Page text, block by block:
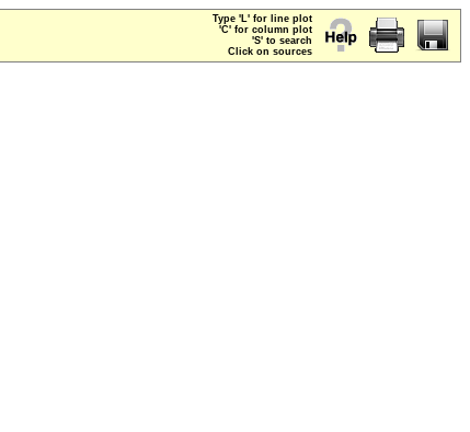
Type 'L' for line plot
'C' for column plot
'S' to search
Click on sources